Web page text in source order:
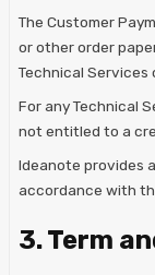
The Customer
or other order
Technical Services
For any Technical
not entitled to a
Ideanote provides
accordance with
3. Term